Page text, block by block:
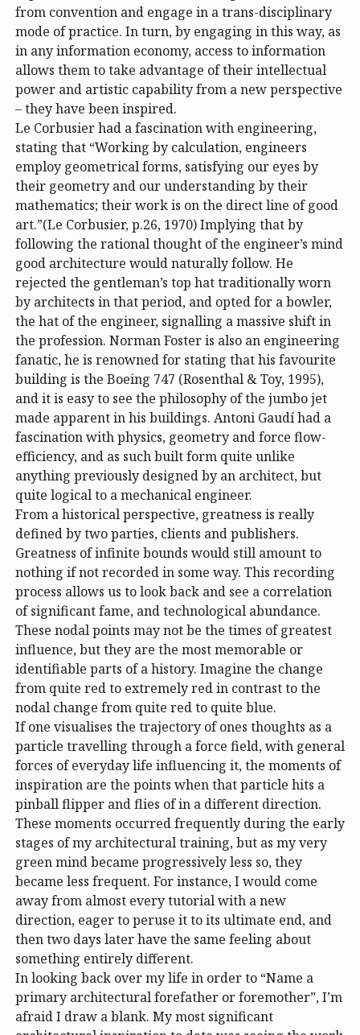
from convention and engage in a trans-disciplinary
mode of practice. In turn, by engaging in this way, as
in any information economy, access to information
allows them to take advantage of their intellectual
power and artistic capability from a new perspective
– they have been inspired.
Le Corbusier had a fascination with engineering,
stating that “Working by calculation, engineers
employ geometrical forms, satisfying our eyes by
their geometry and our understanding by their
mathematics; their work is on the direct line of good
art.”(Le Corbusier, p.26, 1970) Implying that by
following the rational thought of the engineer’s mind
good architecture would naturally follow. He
rejected the gentleman’s top hat traditionally worn
by architects in that period, and opted for a bowler,
the hat of the engineer, signalling a massive shift in
the profession. Norman Foster is also an engineering
fanatic, he is renowned for stating that his favourite
building is the Boeing 747 (Rosenthal & Toy, 1995),
and it is easy to see the philosophy of the jumbo jet
made apparent in his buildings. Antoni Gaudí had a
fascination with physics, geometry and force flow-
efficiency, and as such built form quite unlike
anything previously designed by an architect, but
quite logical to a mechanical engineer.
From a historical perspective, greatness is really
defined by two parties, clients and publishers.
Greatness of infinite bounds would still amount to
nothing if not recorded in some way. This recording
process allows us to look back and see a correlation
of significant fame, and technological abundance.
These nodal points may not be the times of greatest
influence, but they are the most memorable or
identifiable parts of a history. Imagine the change
from quite red to extremely red in contrast to the
nodal change from quite red to quite blue.
If one visualises the trajectory of ones thoughts as a
particle travelling through a force field, with general
forces of everyday life influencing it, the moments of
inspiration are the points when that particle hits a
pinball flipper and flies of in a different direction.
These moments occurred frequently during the early
stages of my architectural training, but as my very
green mind became progressively less so, they
became less frequent. For instance, I would come
away from almost every tutorial with a new
direction, eager to peruse it to its ultimate end, and
then two days later have the same feeling about
something entirely different.
In looking back over my life in order to “Name a
primary architectural forefather or foremother”, I’m
afraid I draw a blank. My most significant